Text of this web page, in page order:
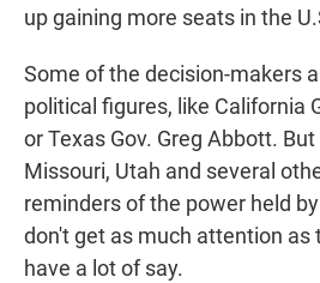
up gaining more seats in the
Some of the decision-makers
political figures, like California
or Texas Gov. Greg Abbott.
Missouri, Utah and several
reminders of the power held
don't get as much attention as
have a lot of say.